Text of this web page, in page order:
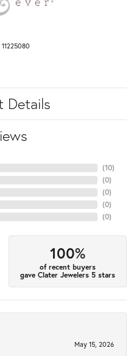
11225080
Details
(10)
(0)
(0)
(0)
(0)
100%
of recent buyers
gave Clater Jewelers 5 stars
May 15, 2026